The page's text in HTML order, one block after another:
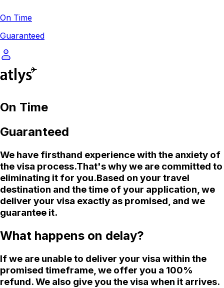
On Time
Guaranteed
On Time
Guaranteed
We have firsthand experience with the anxiety of
the visa process.That's why we are committed to
eliminating it for you.Based on your travel
destination and the time of your application, we
deliver your visa exactly as promised, and we
guarantee it.
What happens on delay?
If we are unable to deliver your visa within the
promised timeframe, we offer you a 100%
refund. We also give you the visa when it arrives.